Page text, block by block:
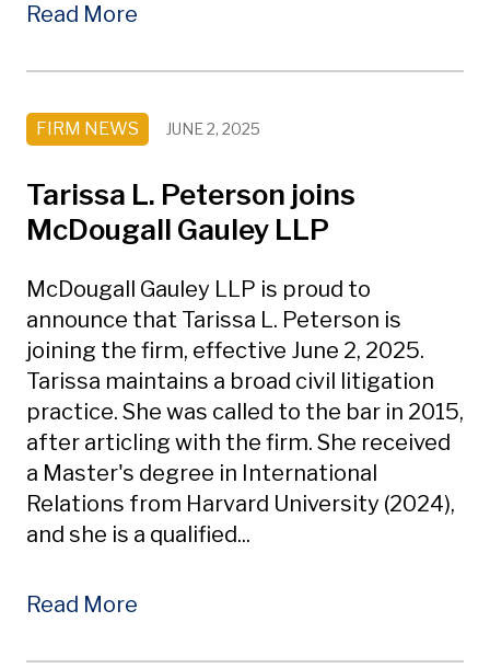
Read More
FIRM NEWS JUNE 2, 2025
Tarissa L. Peterson joins
McDougall Gauley LLP
McDougall Gauley LLP is proud to
announce that Tarissa L. Peterson is
joining the firm, effective June 2, 2025.
Tarissa maintains a broad civil litigation
practice. She was called to the bar in 2015,
after articling with the firm. She received
a Master's degree in International
Relations from Harvard University (2024),
and she is a qualified...
Read More